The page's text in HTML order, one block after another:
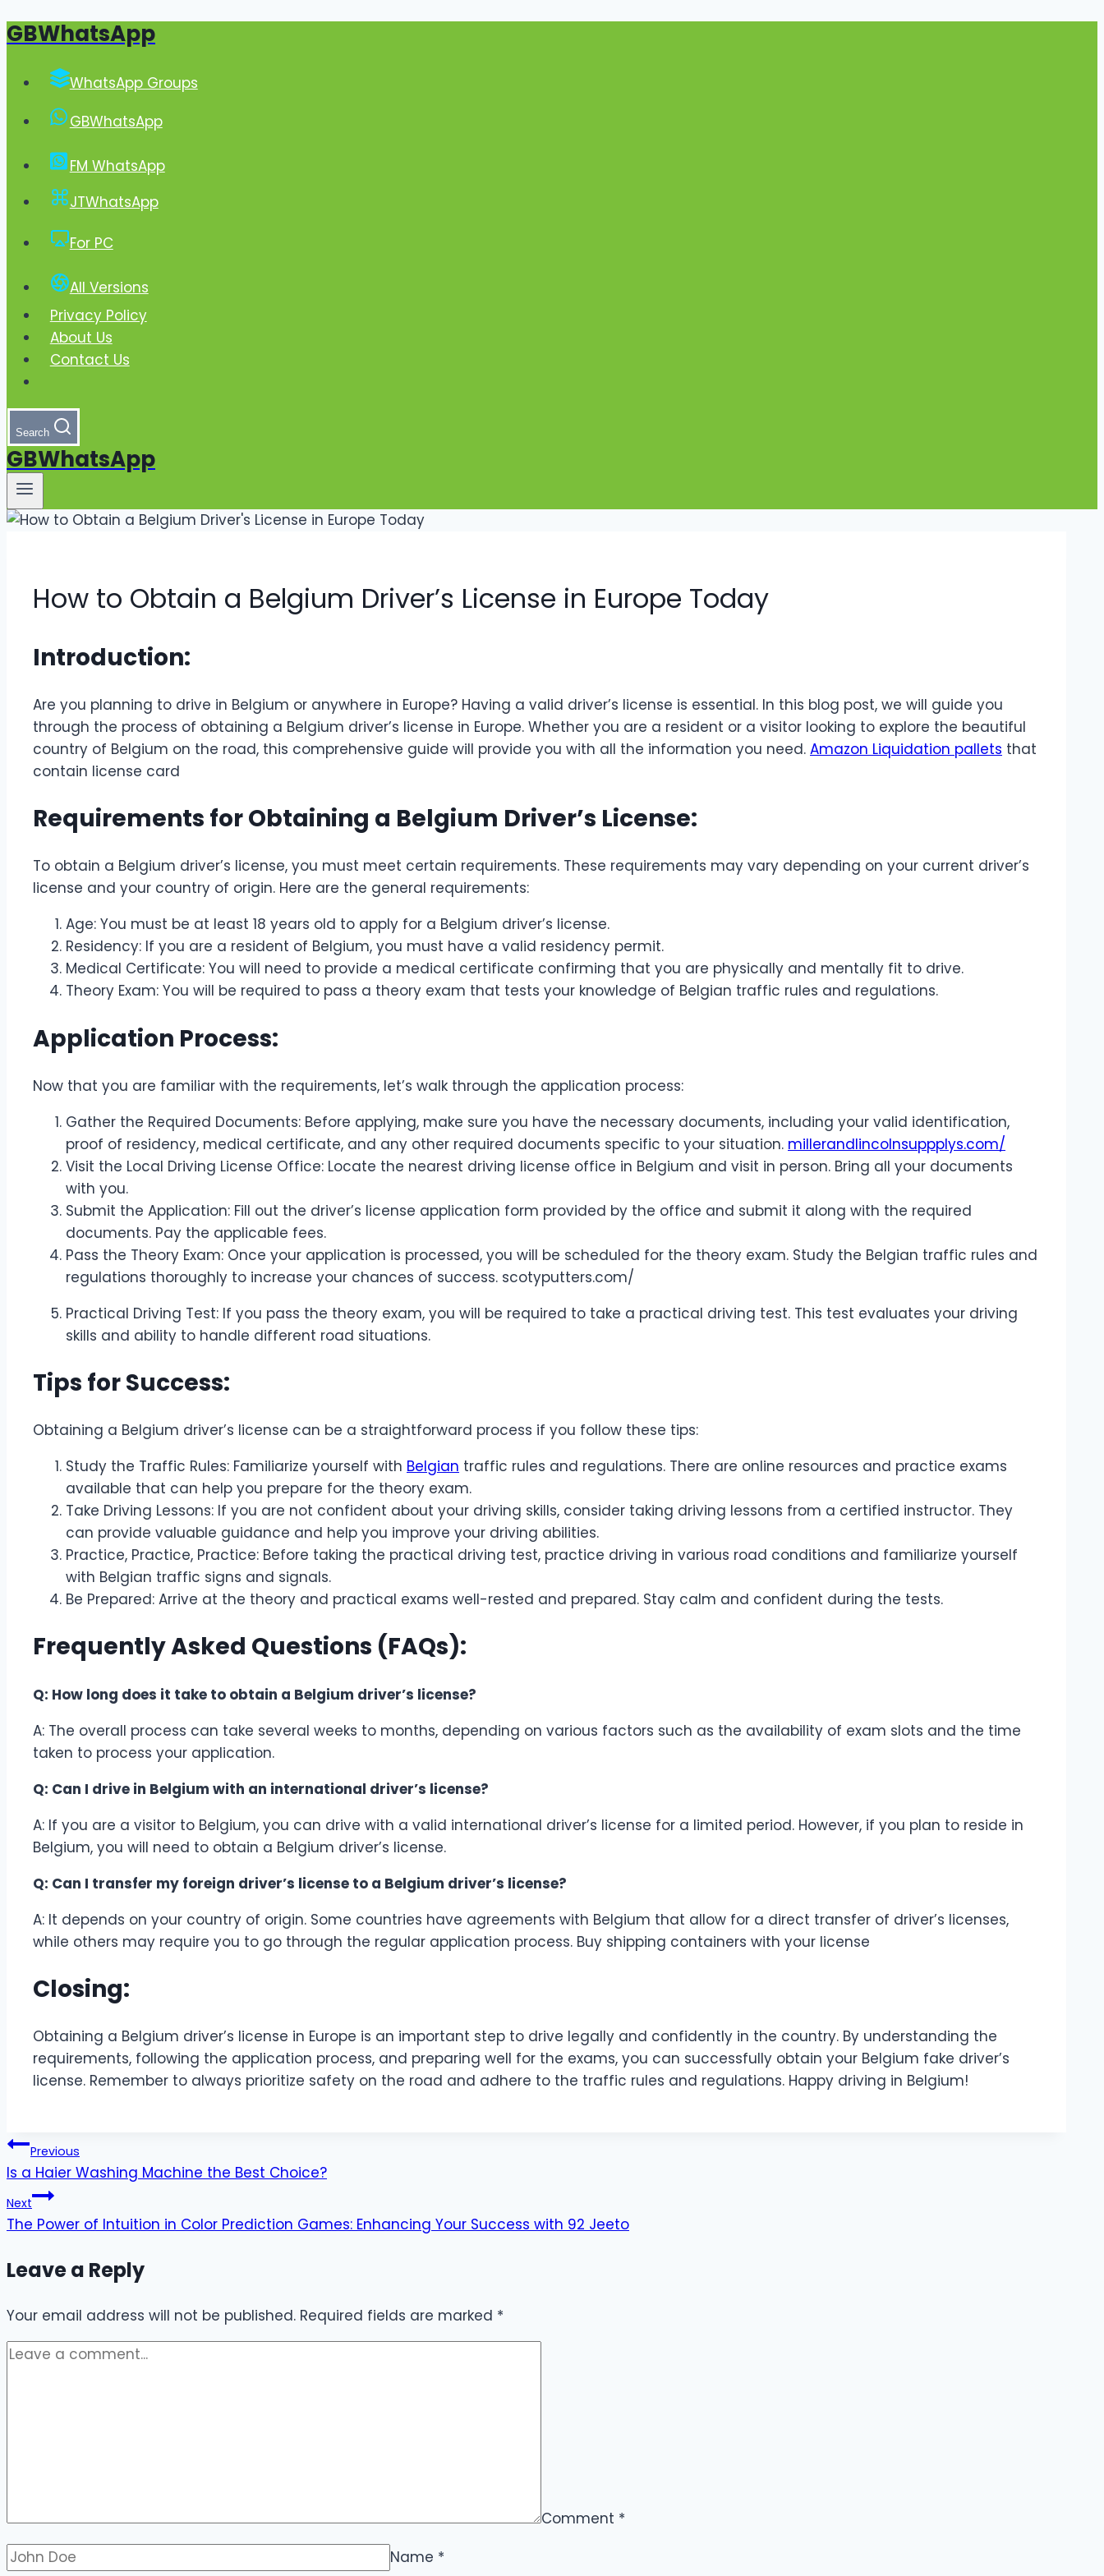
Skip
content
GBWhatsApp
WhatsApp Groups
GBWhatsApp
FM WhatsApp
JTWhatsApp
For PC
All Versions
Privacy Policy
About Us
Contact Us
Search
GBWhatsApp
How to Obtain a Belgium Driver’s License in Europe Today
Introduction:
Are you planning to drive in Belgium or anywhere in Europe? Having a valid driver’s license is essential. In this blog post, we will guide you
through the process of obtaining a Belgium driver’s license in Europe. Whether you are a resident or a visitor looking to explore the beautiful
country of Belgium on the road, this comprehensive guide will provide you with all the information you need. Amazon Liquidation pallets that
contain license card
Requirements for Obtaining a Belgium Driver’s License:
To obtain a Belgium driver’s license, you must meet certain requirements. These requirements may vary depending on your current driver’s
license and your country of origin. Here are the general requirements:
Age: You must be at least 18 years old to apply for a Belgium driver’s license.
Residency: If you are a resident of Belgium, you must have a valid residency permit.
Medical Certificate: You will need to provide a medical certificate confirming that you are physically and mentally fit to drive.
Theory Exam: You will be required to pass a theory exam that tests your knowledge of Belgian traffic rules and regulations.
Application Process:
Now that you are familiar with the requirements, let’s walk through the application process:
Gather the Required Documents: Before applying, make sure you have the necessary documents, including your valid identification,
proof of residency, medical certificate, and any other required documents specific to your situation. millerandlincolnsuppplys.com/
Visit the Local Driving License Office: Locate the nearest driving license office in Belgium and visit in person. Bring all your documents
with you.
Submit the Application: Fill out the driver’s license application form provided by the office and submit it along with the required
documents. Pay the applicable fees.
Pass the Theory Exam: Once your application is processed, you will be scheduled for the theory exam. Study the Belgian traffic rules and
regulations thoroughly to increase your chances of success. scotyputters.com/
Practical Driving Test: If you pass the theory exam, you will be required to take a practical driving test. This test evaluates your driving
skills and ability to handle different road situations.
Tips for Success:
Obtaining a Belgium driver’s license can be a straightforward process if you follow these tips:
Study the Traffic Rules: Familiarize yourself with Belgian traffic rules and regulations. There are online resources and practice exams
available that can help you prepare for the theory exam.
Take Driving Lessons: If you are not confident about your driving skills, consider taking driving lessons from a certified instructor. They
can provide valuable guidance and help you improve your driving abilities.
Practice, Practice, Practice: Before taking the practical driving test, practice driving in various road conditions and familiarize yourself
with Belgian traffic signs and signals.
Be Prepared: Arrive at the theory and practical exams well-rested and prepared. Stay calm and confident during the tests.
Frequently Asked Questions (FAQs):
Q: How long does it take to obtain a Belgium driver’s license?
A: The overall process can take several weeks to months, depending on various factors such as the availability of exam slots and the time
taken to process your application.
Q: Can I drive in Belgium with an international driver’s license?
A: If you are a visitor to Belgium, you can drive with a valid international driver’s license for a limited period. However, if you plan to reside in
Belgium, you will need to obtain a Belgium driver’s license.
Q: Can I transfer my foreign driver’s license to a Belgium driver’s license?
A: It depends on your country of origin. Some countries have agreements with Belgium that allow for a direct transfer of driver’s licenses,
while others may require you to go through the regular application process. Buy shipping containers with your license
Closing:
Obtaining a Belgium driver’s license in Europe is an important step to drive legally and confidently in the country. By understanding the
requirements, following the application process, and preparing well for the exams, you can successfully obtain your Belgium fake driver’s
license. Remember to always prioritize safety on the road and adhere to the traffic rules and regulations. Happy driving in Belgium!
Post
navigation
Previous
Is a Haier Washing Machine the Best Choice?
Next
The Power of Intuition in Color Prediction Games: Enhancing Your Success with 92 Jeeto
Leave a Reply
Your email address will not be published. Required fields are marked *
Comment *
Name *